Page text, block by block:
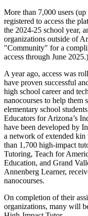
More than 7,000 users
registered to access the
the 2024-25 school year,
organizations outside of
"Community" for a
access through June 2025.)
A year ago, access was
have proven successful
high school career and
nanocourses to help them
elementary school
Educators for Arizona’s
have been developed by
a network of extended kin
than 1,700 high-impact
Tutoring, Teach for
Education, and Grand
Annenberg Learner,
nanocourses.
On completion of their
organizations, many will